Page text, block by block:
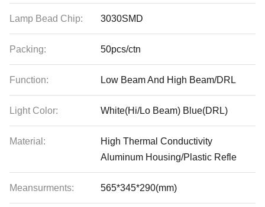
Lamp Bead Chip: 3030SMD
Packing: 50pcs/ctn
Function: Low Beam And High Beam/DRL
Light Color: White(Hi/Lo Beam) Blue(DRL)
Material:
High Thermal Conductivity
Aluminum Housing/Plastic Refle
Meansurments: 565*345*290(mm)